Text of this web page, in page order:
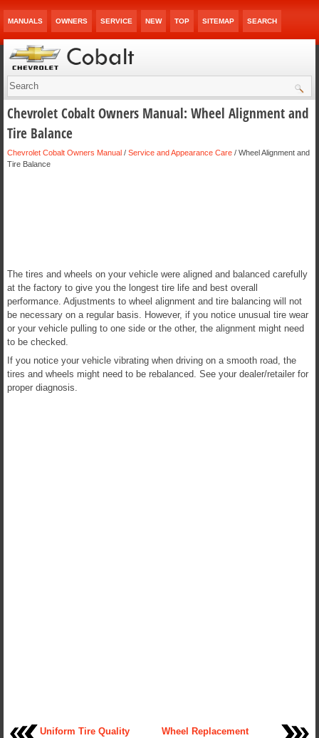
MANUALS OWNERS SERVICE NEW TOP SITEMAP SEARCH
Chevrolet Cobalt Owners Manual: Wheel Alignment and
Tire Balance
Chevrolet Cobalt Owners Manual / Service and Appearance Care / Wheel Alignment and
Tire Balance
The tires and wheels on your vehicle were aligned and balanced carefully
at the factory to give you the longest tire life and best overall
performance. Adjustments to wheel alignment and tire balancing will not
be necessary on a regular basis. However, if you notice unusual tire wear
or your vehicle pulling to one side or the other, the alignment might need
to be checked.
If you notice your vehicle vibrating when driving on a smooth road, the
tires and wheels might need to be rebalanced. See your dealer/retailer for
proper diagnosis.
Uniform Tire Quality
Wheel Replacement